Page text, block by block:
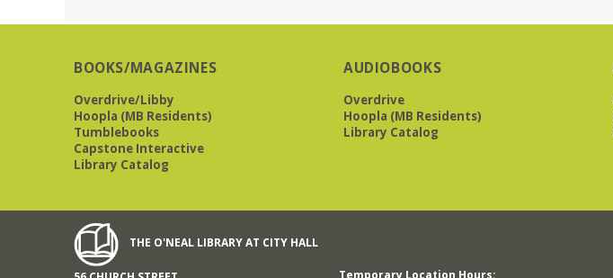
BOOKS/MAGAZINES
Overdrive/Libby
Hoopla (MB Residents)
Tumblebooks
Capstone Interactive
Library Catalog
AUDIOBOOKS
Overdrive
Hoopla (MB Residents)
Library Catalog
THE O'NEAL LIBRARY AT CITY HALL